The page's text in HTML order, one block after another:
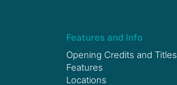
Features and Info
Opening Credits and Titles
Features
Locations